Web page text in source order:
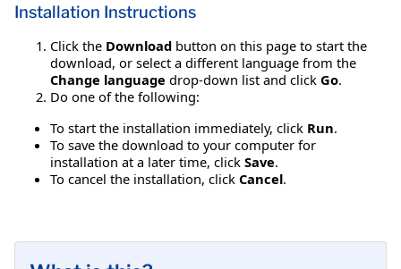
Installation Instructions
Click the Download button on this page to start the
download, or select a different language from the
Change language drop-down list and click Go.
Do one of the following:
To start the installation immediately, click Run.
To save the download to your computer for
installation at a later time, click Save.
To cancel the installation, click Cancel.